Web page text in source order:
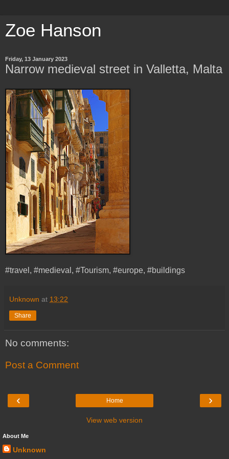
Zoe Hanson
Friday, 13 January 2023
Narrow medieval street in Valletta, Malta
#travel, #medieval, #Tourism, #europe, #buildings
Unknown at 13:22
Share
No comments:
Post a Comment
‹ ›
Home
View web version
About Me
Unknown